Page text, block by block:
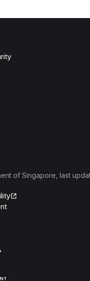
of Singapore , last
Products